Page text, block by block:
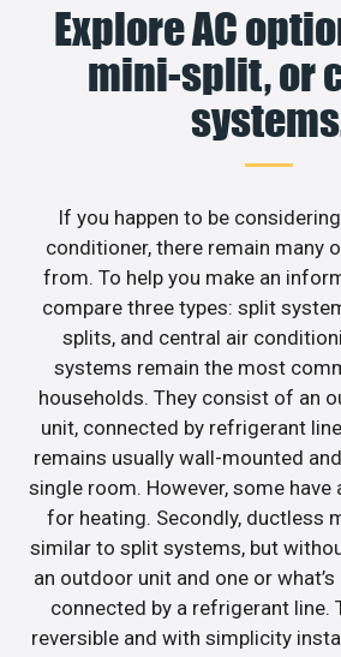
Explore AC
mini-split, or
If you happen to be
conditioner, there remain many
from. To help you make an
compare three types: split
splits, and central air
systems remain the most
households. They consist of an
unit, connected by refrigerant
remains usually wall-mounted
single room. However, some have
for heating. Secondly, ductless
similar to split systems, but
an outdoor unit and one or
connected by a refrigerant line.
reversible and with simplicity